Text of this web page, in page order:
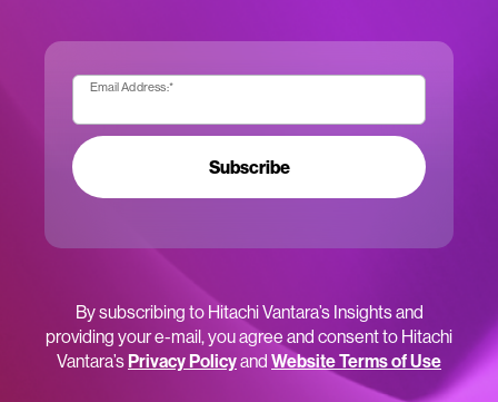
Email Address:*
Subscribe
By subscribing to Hitachi Vantara’s Insights and
providing your e-mail, you agree and consent to Hitachi
Vantara’sPrivacy Policyand Website Terms of Use